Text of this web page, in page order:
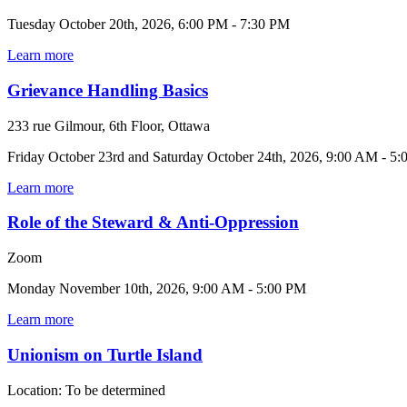
Tuesday October 20th, 2026, 6:00 PM - 7:30 PM
Learn more
Grievance Handling Basics
233 rue Gilmour, 6th Floor, Ottawa
Friday October 23rd and Saturday October 24th, 2026, 9:00 AM -
Learn more
Role of the Steward & Anti-Oppression
Zoom
Monday November 10th, 2026, 9:00 AM - 5:00 PM
Learn more
Unionism on Turtle Island
Location: To be determined